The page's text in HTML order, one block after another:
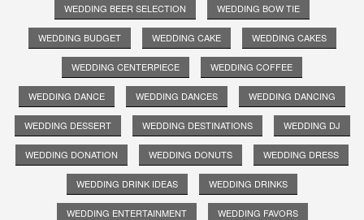
WEDDING BEER SELECTION WEDDING BOW TIE
WEDDING BUDGET WEDDING CAKE WEDDING CAKES
WEDDING CENTERPIECE WEDDING COFFEE
WEDDING DANCE WEDDING DANCES WEDDING DANCING
WEDDING DESSERT WEDDING DESTINATIONS WEDDING DJ
WEDDING DONATION WEDDING DONUTS WEDDING DRESS
WEDDING DRINK IDEAS WEDDING DRINKS
WEDDING ENTERTAINMENT WEDDING FAVORS